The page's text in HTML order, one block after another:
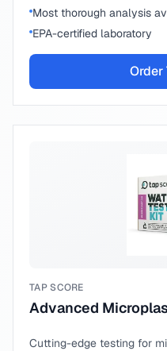
Most thorough analysis
EPA-certified laboratory
Order
TAP SCORE
Advanced
Cutting-edge testing for